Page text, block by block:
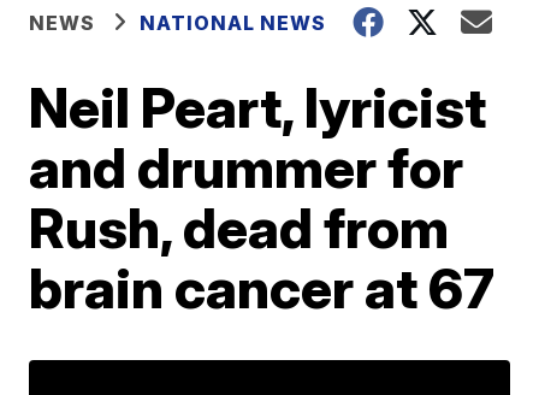
NEWS NATIONAL NEWS
Neil Peart, lyricist
and drummer for
Rush, dead from
brain cancer at 67